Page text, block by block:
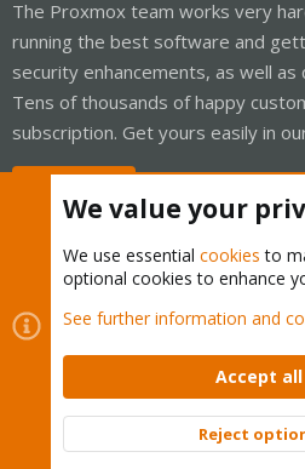
The Proxmox team works very
running the best software and
security enhancements, as well
Tens of thousands of happy
subscription. Get yours easily in
Cookies
Proxmox Support
Contact us
Terms and rules Privacy
Community platform by XenForo ©
We value your
We use essential cookies to
optional cookies to enhance
See further information and
Accept
Reject